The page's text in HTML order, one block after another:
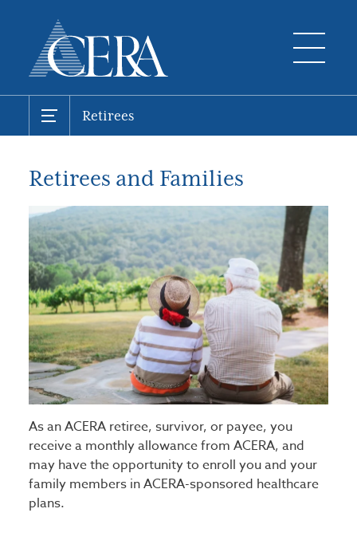
Retirees
Retirees and Families
As an ACERA retiree, survivor, or payee, you
receive a monthly allowance from ACERA, and
may have the opportunity to enroll you and your
family members in ACERA-sponsored healthcare
plans.